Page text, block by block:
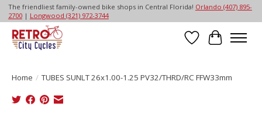
The friendliest family-owned bike shops in Central Florida! Orlando (407) 895-
2700| Longwood (321) 972-3744
Wish List
Cart
Home / TUBES SUNLT 26x1.00-1.25 PV32/THRD/RC FFW33mm